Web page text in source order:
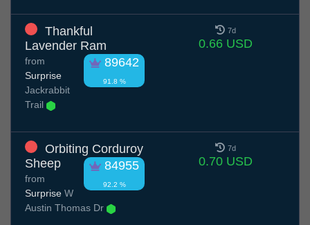
Thankful
Lavender Ram
89642
91.8 %
from
Surprise
Jackrabbit
Trail
7d
0.66 USD
Orbiting Corduroy
Sheep
84955
92.2 %
from
Surprise W
Austin Thomas Dr
7d
0.70 USD